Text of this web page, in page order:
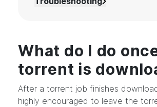
What do I do
torrent is
After a torrent job finishes
highly encouraged to leave the